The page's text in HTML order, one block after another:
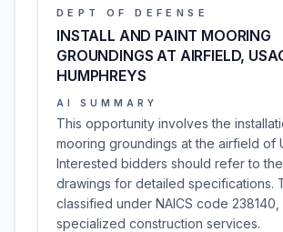
DEPT OF DEFENSE
INSTALL AND PAINT MOORING
GROUNDINGS AT AIRFIELD,
HUMPHREYS
AI SUMMARY
This opportunity involves the
mooring groundings at the airfield of
Interested bidders should refer to
drawings for detailed specifications.
classified under NAICS code
specialized construction services.